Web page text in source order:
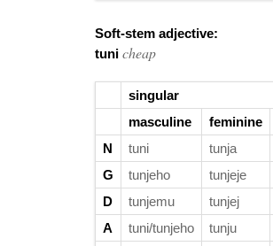
Soft-stem adjective:
tuni cheap
singular
masculine
feminine
N
tuni tunja
G
tunjeho tunjeje
D
tunjemu tunjej
A
tuni/tunjeho tunju